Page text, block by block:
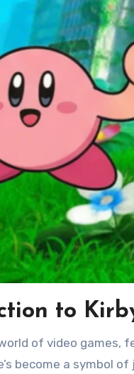
to
of video games,
become a symbol